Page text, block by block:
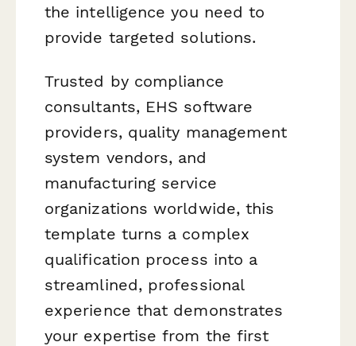
the intelligence you need to
provide targeted solutions.
Trusted by compliance
consultants, EHS software
providers, quality management
system vendors, and
manufacturing service
organizations worldwide, this
template turns a complex
qualification process into a
streamlined, professional
experience that demonstrates
your expertise from the first